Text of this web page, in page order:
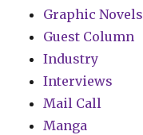
Graphic Novels
Guest Column
Industry
Interviews
Mail Call
Manga